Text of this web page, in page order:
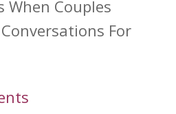
When Couples
For